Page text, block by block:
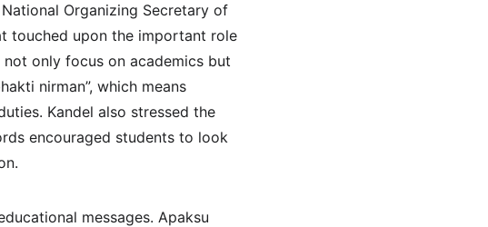
Organizing Secretary of
touched upon the important role
only focus on academics but
nirman”, which means
Kandel also stressed the
encouraged students to look
messages. Apaksu